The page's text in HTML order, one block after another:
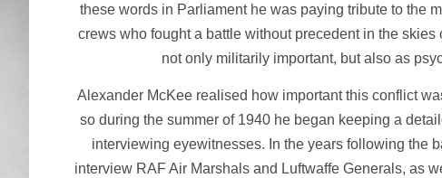
these words in Parliament he was paying tribute to the
crews who fought a battle without precedent in the
not only militarily important, but also as
Alexander McKee realised how important this conflict
so during the summer of 1940 he began keeping a
interviewing eyewitnesses. In the years following the
interview RAF Air Marshals and Luftwaffe Generals, as